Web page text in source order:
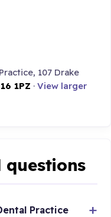
107 Drake
1PZ ·View larger
questions
Practice